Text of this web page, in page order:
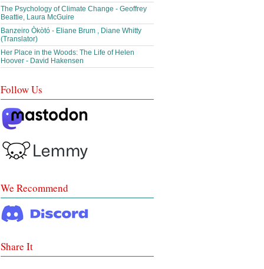
The Psychology of Climate Change - Geoffrey
Beattie, Laura McGuire
Banzeiro Òkòtó - Eliane Brum , Diane Whitty
(Translator)
Her Place in the Woods: The Life of Helen
Hoover - David Hakensen
Follow Us
We Recommend
Share It